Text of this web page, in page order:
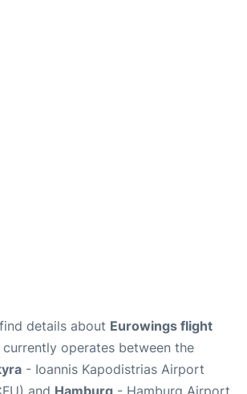
details about Eurowings flight
currently operates between the
- Ioannis Kapodistrias Airport
and Hamburg - Hamburg Airport